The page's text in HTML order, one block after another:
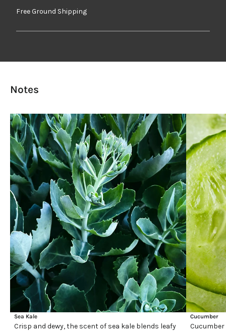
Free Ground Shipping
Notes
Sea Kale
Crisp and dewy, the scent of sea kale blends leafy
Cucumber